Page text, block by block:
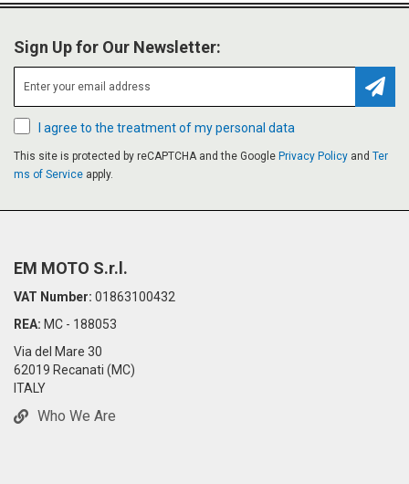
Sign Up for Our Newsletter:
I agree to the treatment of my personal data
This site is protected by reCAPTCHA and the Google Privacy Policy and Ter
ms of Service apply.
EM MOTO S.r.l.
VAT Number: 01863100432
REA: MC - 188053
Via del Mare 30
62019 Recanati (MC)
ITALY
Who We Are